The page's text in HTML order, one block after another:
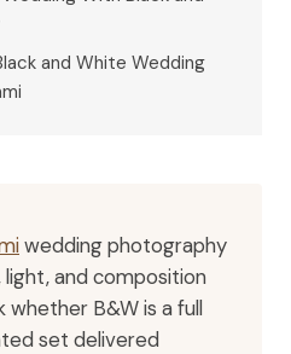
and White Wedding
wedding photography
and composition
whether B&W is a full
set delivered